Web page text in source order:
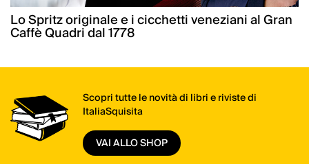
Lo Spritz originale e i cicchetti veneziani al Gran
Caffè Quadri dal 1778
Scopri tutte le novità di libri e riviste di
ItaliaSquisita
VAI ALLO SHOP